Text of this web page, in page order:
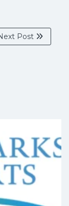
Post